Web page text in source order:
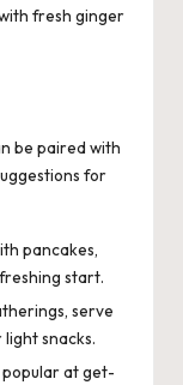
fresh ginger
be paired with
for
pancakes,
start.
serve
snacks.
popular at get-